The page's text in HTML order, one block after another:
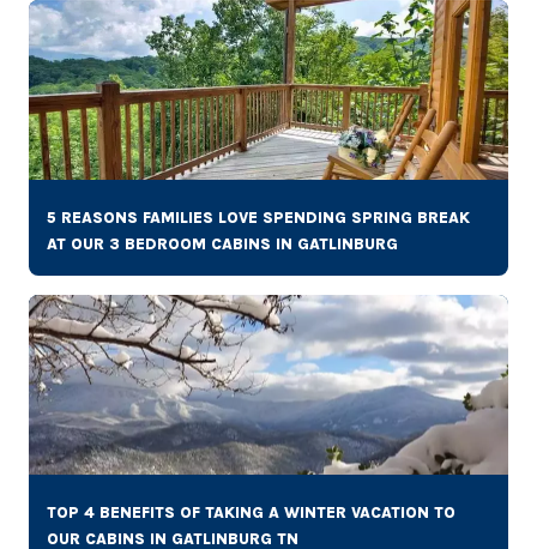
5 REASONS FAMILIES LOVE SPENDING SPRING BREAK
AT OUR 3 BEDROOM CABINS IN GATLINBURG
TOP 4 BENEFITS OF TAKING A WINTER VACATION TO
OUR CABINS IN GATLINBURG TN